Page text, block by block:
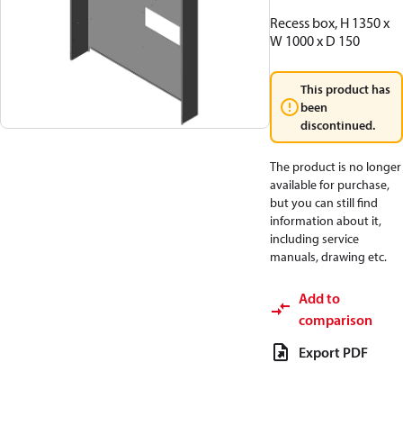
Recess box, H 1350 x
W 1000 x D 150
This product has
been
discontinued.
The product is no longer
available for purchase,
but you can still find
information about it,
including service
manuals, drawing etc.
Add to
comparison
Export PDF